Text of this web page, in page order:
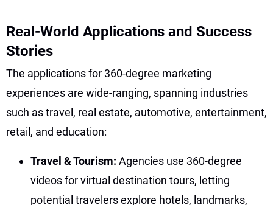
Real-World Applications and Success
Stories
The applications for 360-degree marketing
experiences are wide-ranging, spanning industries
such as travel, real estate, automotive, entertainment,
retail, and education:
Travel & Tourism: Agencies use 360-degree
videos for virtual destination tours, letting
potential travelers explore hotels, landmarks,